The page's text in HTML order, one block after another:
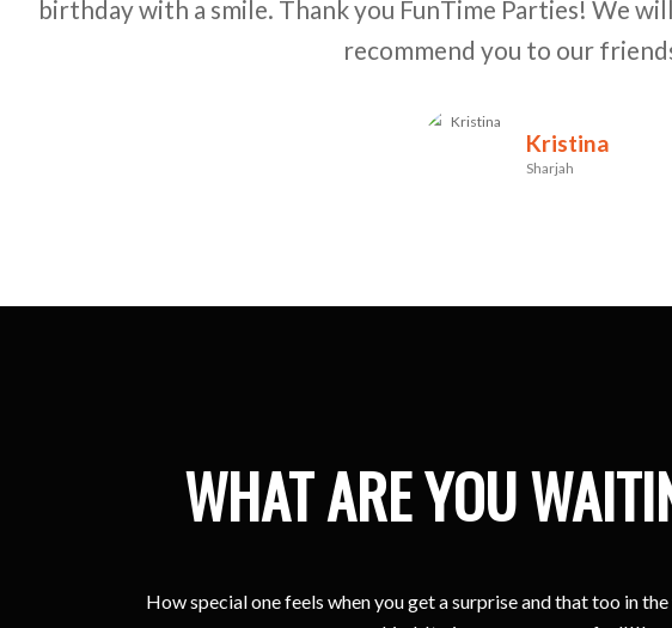
birthday with a smile. Thank you FunTime Parties! We
recommend you to our
Kristina
Sharjah
WHAT ARE YOU
How special one feels when you get a surprise and that too in